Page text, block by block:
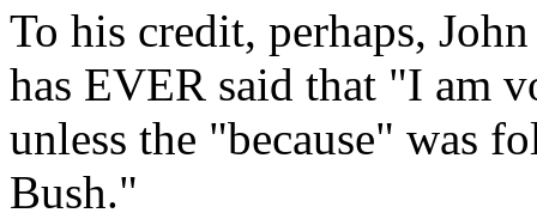
To his credit, perhaps,
has EVER said that "I am
unless the "because" was
Bush."